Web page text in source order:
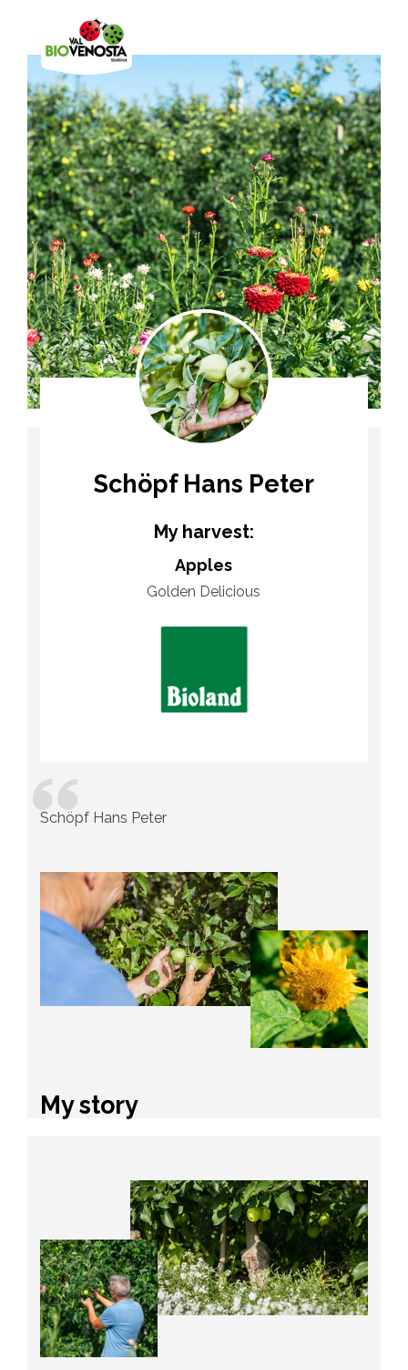
Schöpf Hans Peter
My harvest:
Apples
Golden Delicious
Schöpf Hans Peter
My story